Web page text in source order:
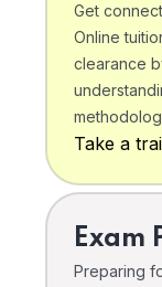
Get
Online
clearance
Take a
Exam
Preparing